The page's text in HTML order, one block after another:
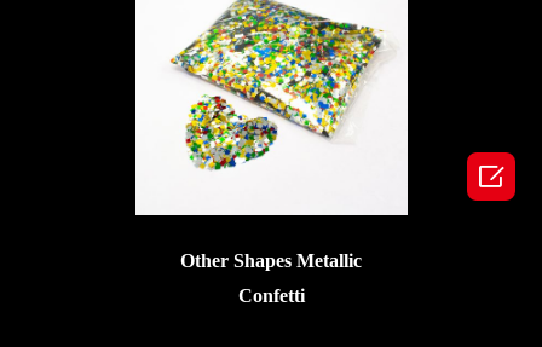
Other Shapes Metallic
Confetti
